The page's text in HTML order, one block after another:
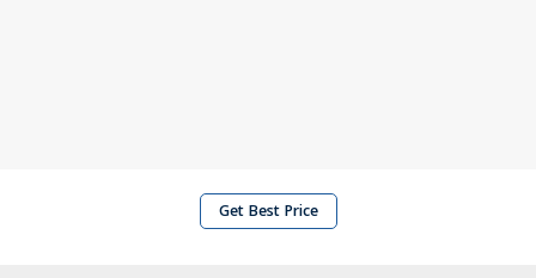
Get Best Price